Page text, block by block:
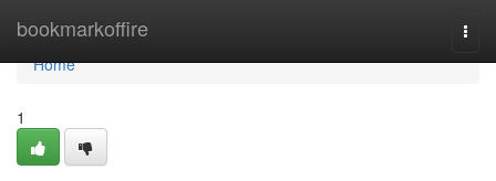
bookmarkoffire
Home
Home
1